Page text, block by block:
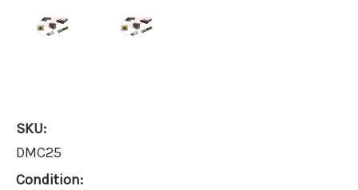
SKU:
DMC25
Condition: